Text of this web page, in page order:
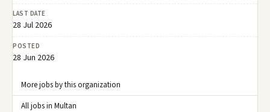
LAST DATE
28 Jul 2026
POSTED
28 Jun 2026
More jobs by this organization
All jobs in Multan